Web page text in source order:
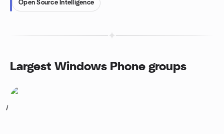
Open Source Intelligence
Largest Windows Phone groups
1